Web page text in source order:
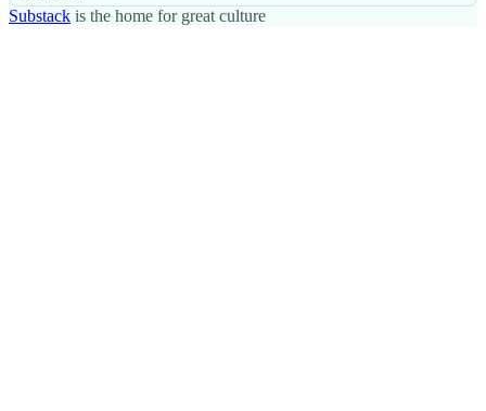
Substack is the home for great culture